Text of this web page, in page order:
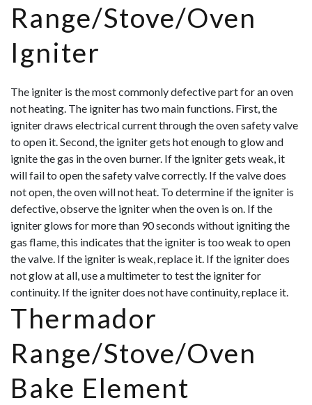
Range/Stove/Oven
Igniter
The igniter is the most commonly defective part for an oven
not heating. The igniter has two main functions. First, the
igniter draws electrical current through the oven safety valve
to open it. Second, the igniter gets hot enough to glow and
ignite the gas in the oven burner. If the igniter gets weak, it
will fail to open the safety valve correctly. If the valve does
not open, the oven will not heat. To determine if the igniter is
defective, observe the igniter when the oven is on. If the
igniter glows for more than 90 seconds without igniting the
gas flame, this indicates that the igniter is too weak to open
the valve. If the igniter is weak, replace it. If the igniter does
not glow at all, use a multimeter to test the igniter for
continuity. If the igniter does not have continuity, replace it.
Thermador
Range/Stove/Oven
Bake Element